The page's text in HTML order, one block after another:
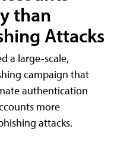
than
Attacks
a large-scale,
campaign that
authentication
more
attacks.